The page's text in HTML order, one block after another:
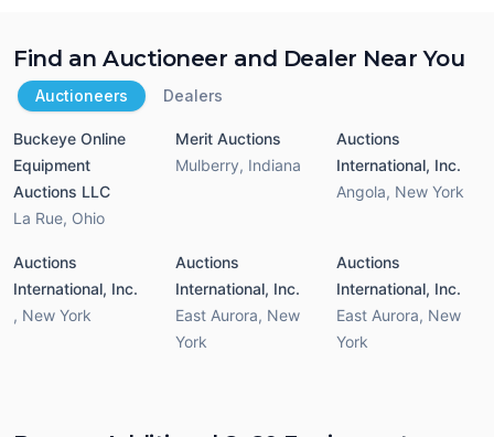
Find an Auctioneer and Dealer Near You
Auctioneers Dealers
Buckeye Online
Equipment
Auctions LLC
La Rue, Ohio
Merit Auctions
Mulberry, Indiana
Auctions
International, Inc.
Angola, New York
Auctions
International, Inc.
, New York
Auctions
International, Inc.
East Aurora, New
York
Auctions
International, Inc.
East Aurora, New
York